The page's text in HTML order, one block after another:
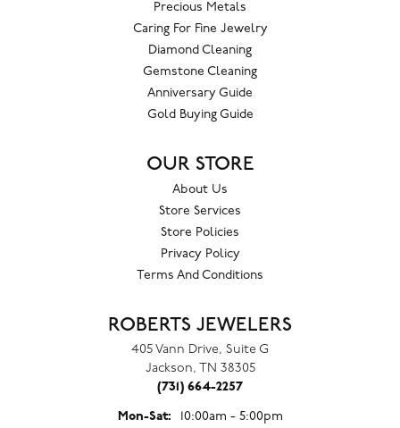
Precious Metals
Caring For Fine Jewelry
Diamond Cleaning
Gemstone Cleaning
Anniversary Guide
Gold Buying Guide
OUR STORE
About Us
Store Services
Store Policies
Privacy Policy
Terms And Conditions
ROBERTS JEWELERS
405 Vann Drive, Suite G
Jackson, TN 38305
(731) 664-2257
Mon-Sat:Monday - Saturday:
10:00am - 5:00pm